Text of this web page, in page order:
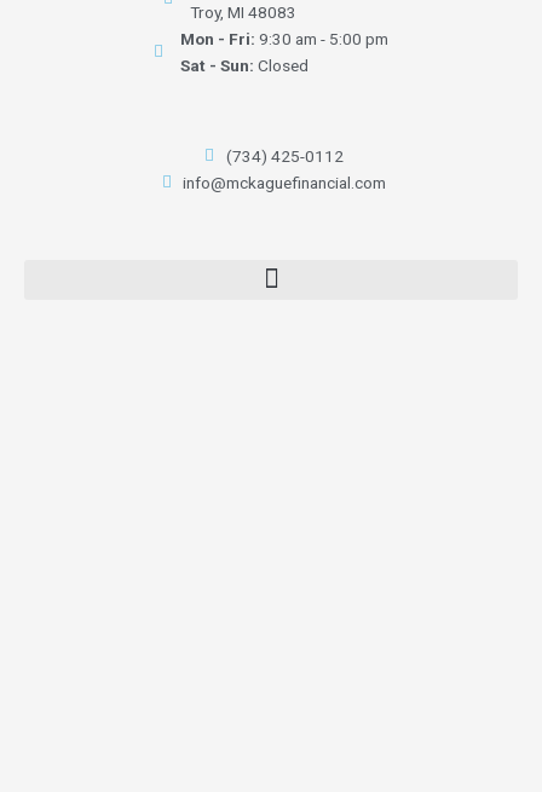
Troy, MI 48083
Mon - Fri: 9:30 am - 5:00 pm
Sat - Sun: Closed
(734) 425-0112
info@mckaguefinancial.com